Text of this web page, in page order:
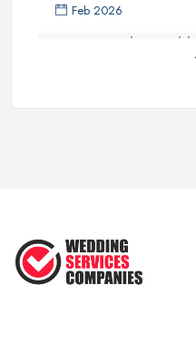
Feb 2026
How to Find a